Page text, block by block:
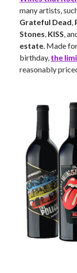
many artists,
Grateful Dead,
Stones, KISS,
estate. Made
birthday, the
reasonably